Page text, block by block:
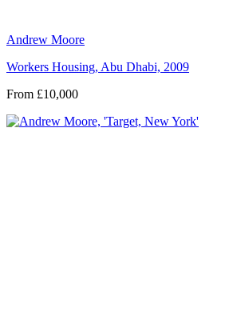
Andrew Moore
Workers Housing, Abu Dhabi, 2009
From £10,000